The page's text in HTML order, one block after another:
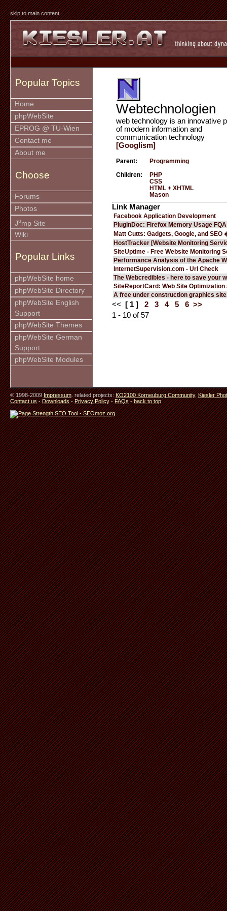
skip to main content
Popular Topics
Home
phpWebSite
EPROG @ TU-Wien
Contact me
About me
Choose
Forums
Photos
Jump Site
Wiki
Popular Links
phpWebSite home
phpWebSite Directory
phpWebSite English
Support
phpWebSite Themes
phpWebSite German
Support
phpWebSite Modules
Webtechnologien
web technology is an innovative
of modern information and
communication technology
[Googlism]
Parent: Programming
Children:
PHP
CSS
HTML + XHTML
Mason
Link Manager
Facebook Application Development
PluginDoc: Firefox Memory Usage FQA
Matt Cutts: Gadgets, Google, and SEO
HostTracker [Website Monitoring
SiteUptime - Free Website Monitoring
Performance Analysis of the Apache
InternetSupervision.com - Url Check
The Webcredibles - here to save your
SiteReportCard: Web Site Optimization
A free under construction graphics
<< [ 1 ] 2 3 4 5 6 >>
1 - 10 of 57
© 1998-2009Impressum. related projects:KO2100 Korneuburg Community,Kiesler
Contact us-Downloads-Privacy Policy-FAQs-back to top